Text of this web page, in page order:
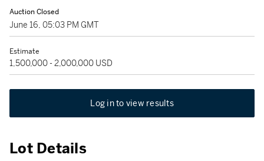
Auction Closed
June 16, 05:03 PM GMT
Estimate
1,500,000 - 2,000,000 USD
Log in to view results
Lot Details